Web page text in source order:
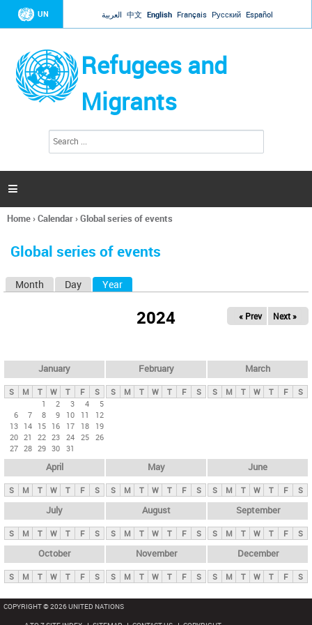
Jump to navigation
UN العربية 中文 English Français Русский Español
Refugees and
Migrants
h
a

You
here
Home›Calendar›Global series of events
Global series of events
y
t
b
Month Day Year
2024 « Prev Next »
January
S M T W T F
S
1
2 3 4
5
6
7 8 9 10 11
12
13 14 15 16 17 18
19
20 21 22 23 24 25 26
27 28 29 30 31
February
S M T W T F S
March
S M T W T F S
April
S M T W T F S
May
S M T W T F S
June
S M T W T F S
July
S M T W T F S
August
S M T W T F S
September
S M T W T F S
October
S M T W T F S
November
S M T W T F S
December
S M T W T F S
COPYRIGHT © 2026 UNITED NATIONS